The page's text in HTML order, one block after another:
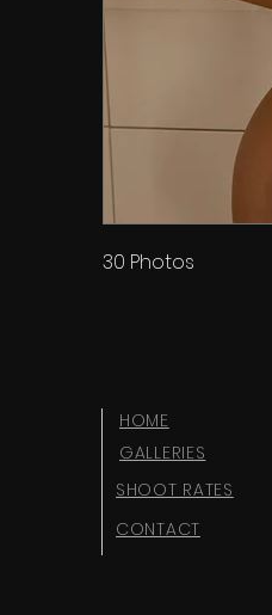
30 Photos
HOME
GALLERIES
SHOOT RATES
CONTACT